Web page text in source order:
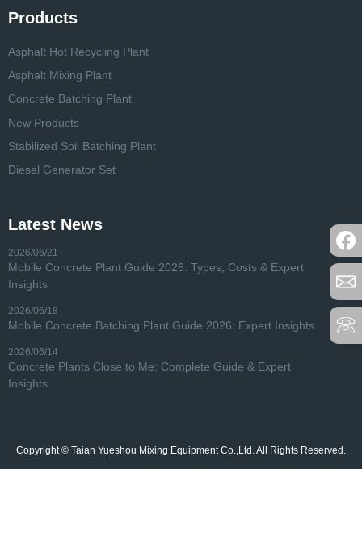
Products
Asphalt Hot Recycling Plant
Asphalt Mixing Plant
Concrete Batching Plant
New Products
Stabilized Soil Batching Plant
Diesel Generator Set
Latest News
2026/06/21
Mobile Concrete Plant Guide 2026: Types, Costs & Expert
Insights
2026/06/18
Mobile Concrete Batching Plant Guide 2026: Expert Insights
2026/06/14
Concrete Plants Close to Me: Complete Guide & Expert
Insights
Copyright © Taian Yueshou Mixing Equipment Co.,Ltd. All Rights Reserved.